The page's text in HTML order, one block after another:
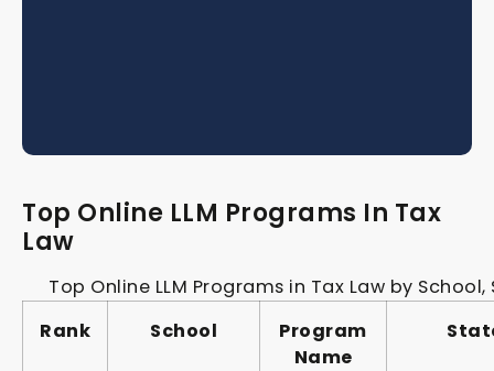
Top Online LLM Programs In Tax
Law
Top Online LLM Programs in Tax Law by
Rank
School
Program
Name